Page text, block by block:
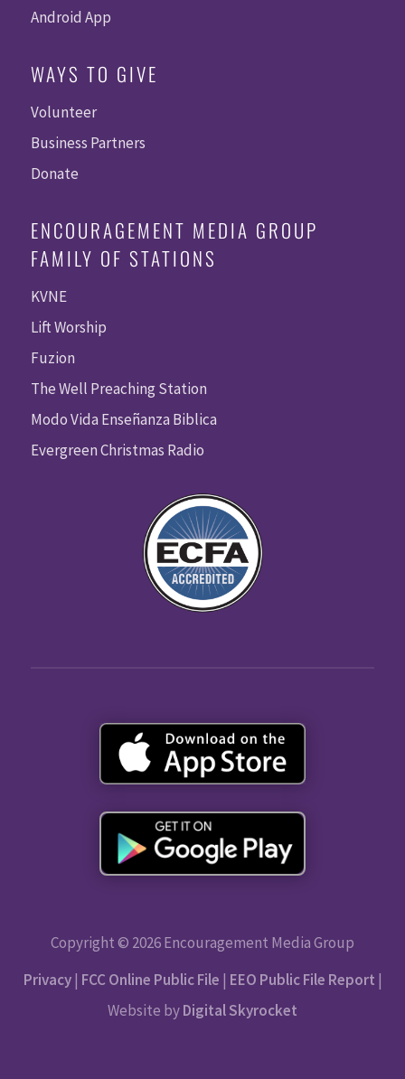
Android App
WAYS TO GIVE
Volunteer
Business Partners
Donate
ENCOURAGEMENT MEDIA GROUP
FAMILY OF STATIONS
KVNE
Lift Worship
Fuzion
The Well Preaching Station
Modo Vida Enseñanza Biblica
Evergreen Christmas Radio
Copyright © 2026 Encouragement Media Group
Privacy| FCC Online Public File | EEO Public File Report |
Website byDigital Skyrocket